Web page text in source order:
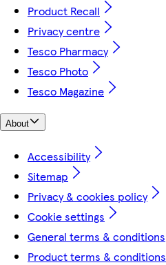
Product Recall
Privacy centre
Tesco Pharmacy
Tesco Photo
Tesco Magazine
About
Accessibility
Sitemap
Privacy & cookies policy
Cookie settings
General terms & conditions
Product terms & conditions